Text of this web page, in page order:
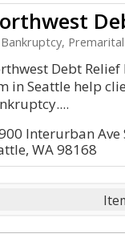
Bankruptcy,
Debt
in Seattle help
Interurban Ave
WA 98168